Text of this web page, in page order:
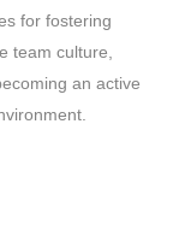
for fostering
team culture,
an active